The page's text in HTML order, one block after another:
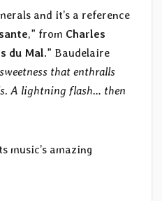
and it’s a reference
,” from Charles
du Mal.” Baudelaire
that enthralls
A lightning flash… then
music’s amazing